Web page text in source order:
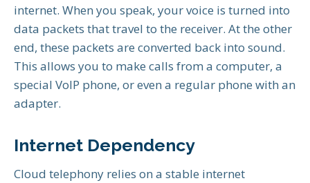
internet. When you speak, your voice is turned into
data packets that travel to the receiver. At the other
end, these packets are converted back into sound.
This allows you to make calls from a computer, a
special VoIP phone, or even a regular phone with an
adapter.
Internet Dependency
Cloud telephony relies on a stable internet